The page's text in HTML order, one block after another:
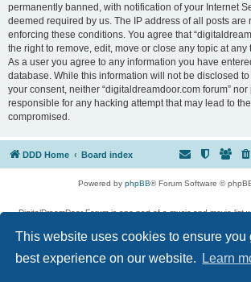
This website uses cookies to ensure you
best experience on our website.
Learn
permanently banned, with notification of your Internet
deemed required by us. The IP address of all posts are
enforcing these conditions. You agree that
the right to remove, edit, move or close any topic at any
As a user you agree to any information you have
database. While this information will not be disclosed
your consent, neither “digitaldreamdoor.com forum”
responsible for any hacking attempt that may lead to
compromised.
DDD Home Board index
Powered by phpBB® Forum Software ©
DigitalDreamDoor Forum is one part of a music and movie list
given its visitors the privilege to discuss music, movies, video
has no control and cannot in any way be held liable over
used. If you read or see anything inappropriate that has
digitaldreamdoor.contact@gmail.com. Comments in the